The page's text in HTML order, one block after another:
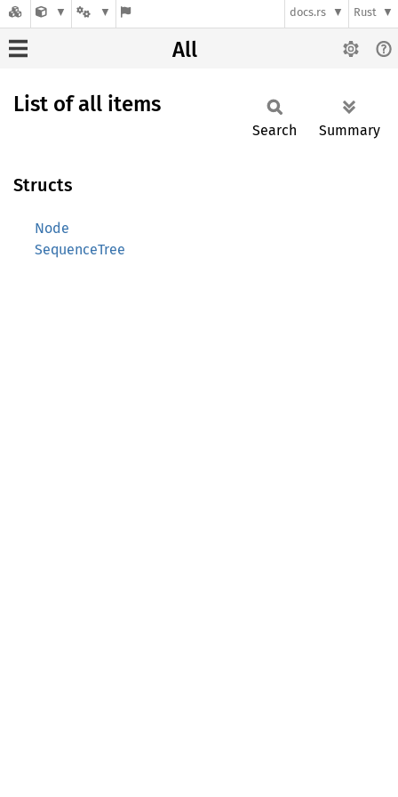
docs.rs Rust
All
List of all items
Search Summary
Structs
Node
SequenceTree